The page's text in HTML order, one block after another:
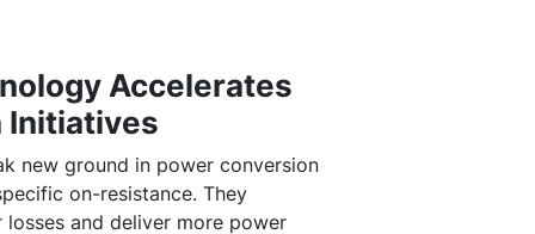
Accelerates
Initiatives
new ground in power conversion
on-resistance. They
and deliver more power